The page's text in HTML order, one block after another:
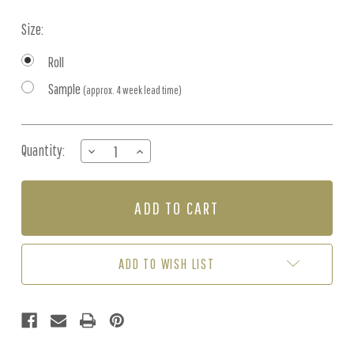
Size:
Roll
Sample (approx. 4 week lead time)
Stock:
Quantity:
DECREASE
QUANTITY
OF
/
INCREASE
QUANTITY
OF
-
/
ADD TO WISH LIST